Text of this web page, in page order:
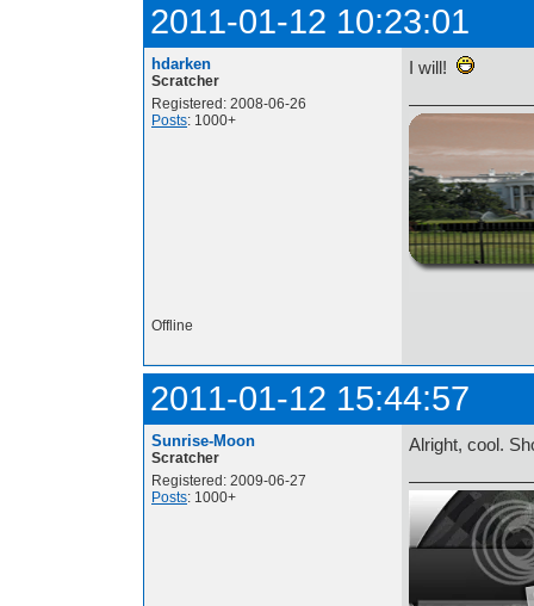
2011-01-12 10:23:01
hdarken
Scratcher
Registered: 2008-06-26
Posts: 1000+
I will!
Offline
2011-01-12 15:44:57
Sunrise-Moon
Scratcher
Registered: 2009-06-27
Posts: 1000+
Alright, cool.